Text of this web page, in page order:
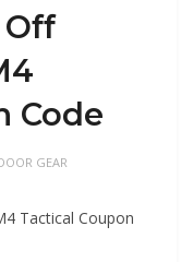
Off
Code
GEAR
Tactical Coupon